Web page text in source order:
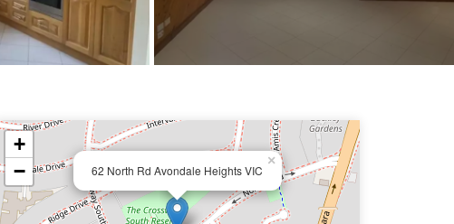
62 North Rd Avondale Heights VIC
×
+
−